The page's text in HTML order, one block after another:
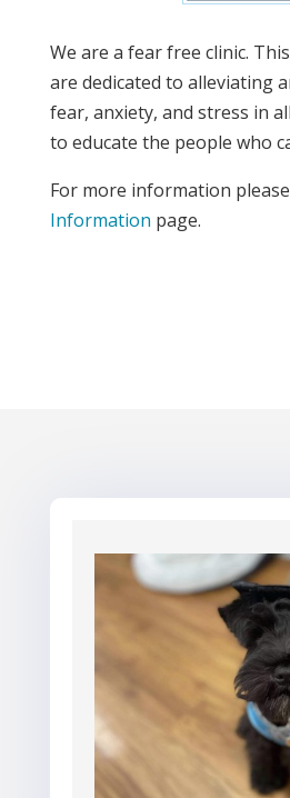
We are a fear free clinic.
are dedicated to alleviating
fear, anxiety, and stress in
to educate the people who
For more information
Information page.